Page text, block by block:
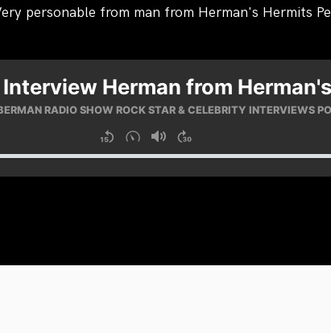
personable from man from Herman's Hermits